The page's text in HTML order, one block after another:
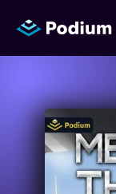
Titles
Authors